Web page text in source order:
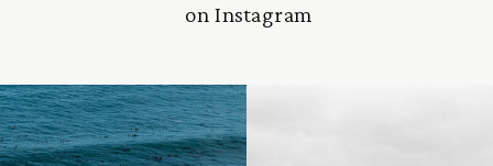
on Instagram